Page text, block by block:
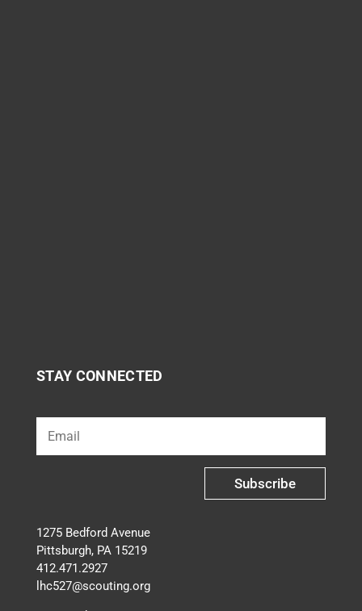
STAY CONNECTED
Subscribe
1275 Bedford Avenue
Pittsburgh, PA 15219
412.471.2927
lhc527@scouting.org